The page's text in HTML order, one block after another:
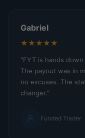
Gabriel
★★★★★
"FYT is hands
The payout was in
no excuses. The
changer."
Funded Trader